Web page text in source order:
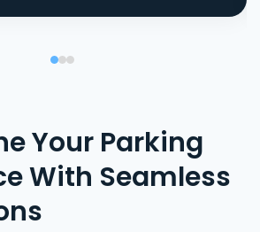
Your Parking
With Seamless